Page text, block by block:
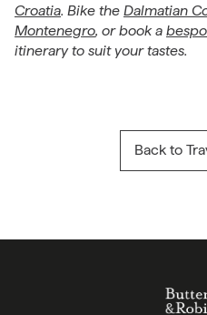
Croatia. Bike the Dalmatian
Montenegro, or book a
itinerary to suit your tastes.
Back to